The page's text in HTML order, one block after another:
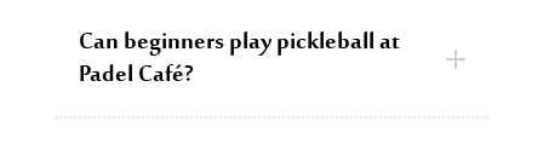
Can beginners play pickleball at
Padel Café?